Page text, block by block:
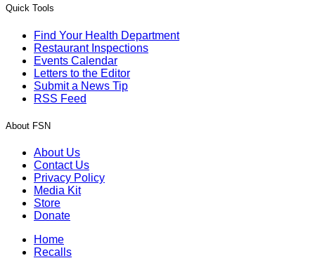
Quick Tools
Find Your Health Department
Restaurant Inspections
Events Calendar
Letters to the Editor
Submit a News Tip
RSS Feed
About FSN
About Us
Contact Us
Privacy Policy
Media Kit
Store
Donate
Home
Recalls